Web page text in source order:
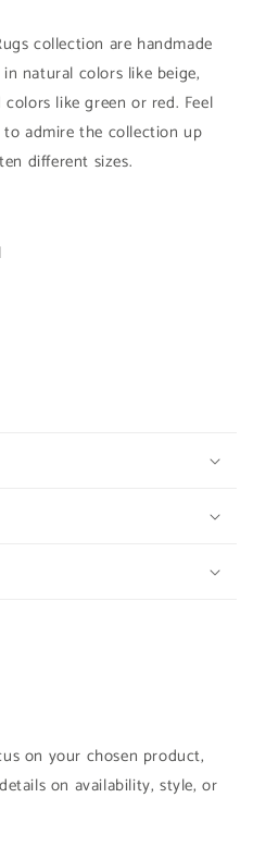
collection are handmade
natural colors like beige,
like green or red. Feel
admire the collection up
different sizes.
on your chosen product,
on availability, style, or